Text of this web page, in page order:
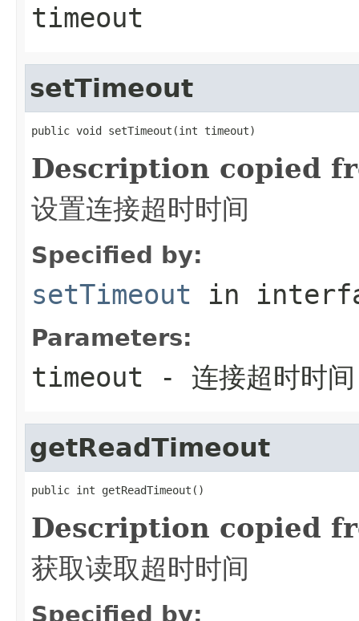
timeout
setTimeout
public void setTimeout(int timeout)
Description copied
设置连接超时时间
Specified by:
setTimeout in
Parameters:
timeout - 连接超时时间
getReadTimeout
public int getReadTimeout()
Description copied
获取读取超时时间
Specified by: